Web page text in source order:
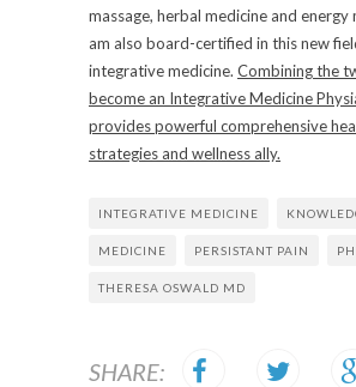
massage, herbal medicine and energy
am also board-certified in this new
integrative medicine. Combining the
become an Integrative Medicine
provides powerful comprehensive
strategies and wellness ally.
INTEGRATIVE MEDICINE
MEDICINE PERSISTANT PAIN
THERESA OSWALD MD
SHARE: